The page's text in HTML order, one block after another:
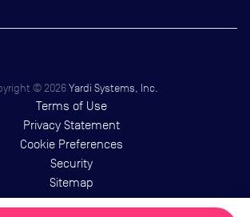
© 2026 Yardi Systems, Inc.
Terms of Use
Privacy Statement
Cookie Preferences
Security
Sitemap